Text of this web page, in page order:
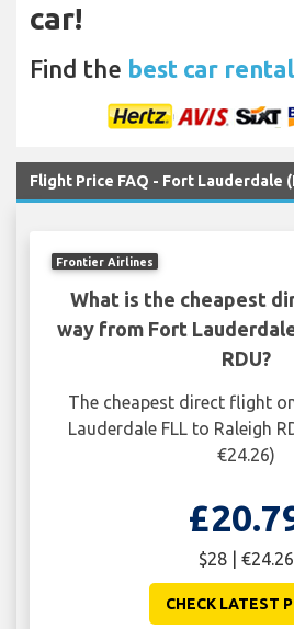
car!
Find the best car
Flight Price FAQ - Fort Lauderdale
Frontier Airlines
What is the cheapest
way from Fort
RDU?
The cheapest direct flight
Lauderdale FLL to Raleigh
€24.26)
$28 | €24.26
CHECK LATEST